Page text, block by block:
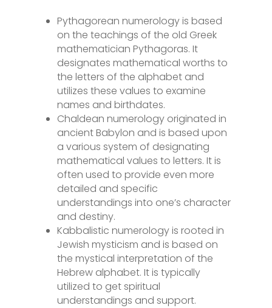
Pythagorean numerology is based
on the teachings of the old Greek
mathematician Pythagoras. It
designates mathematical worths to
the letters of the alphabet and
utilizes these values to examine
names and birthdates.
Chaldean numerology originated in
ancient Babylon and is based upon
a various system of designating
mathematical values to letters. It is
often used to provide even more
detailed and specific
understandings into one’s character
and destiny.
Kabbalistic numerology is rooted in
Jewish mysticism and is based on
the mystical interpretation of the
Hebrew alphabet. It is typically
utilized to get spiritual
understandings and support.